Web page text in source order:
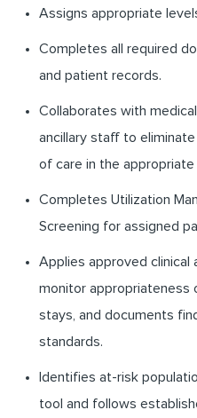
Assigns appropriate
Completes all required
and patient records.
Collaborates with
ancillary staff to
of care in the
Completes Utilization
Screening for assigned
Applies approved clinical
monitor appropriateness
stays, and documents
standards.
Identifies at-risk
tool and follows